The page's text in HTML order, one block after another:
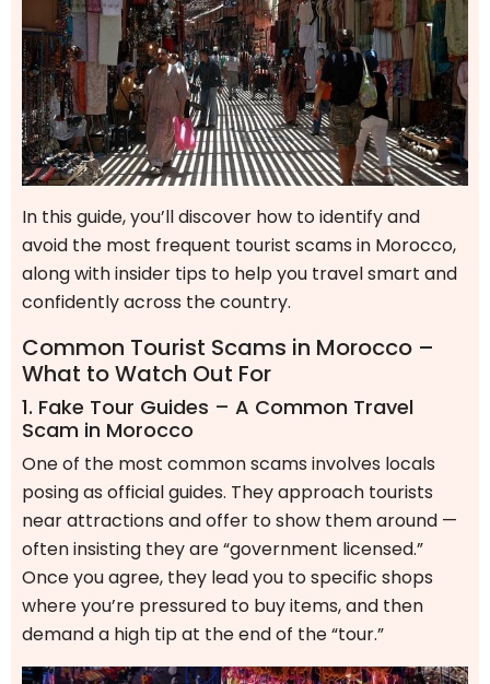
In this guide, you’ll discover how to identify and
avoid the most frequent tourist scams in Morocco,
along with insider tips to help you travel smart and
confidently across the country.
Common Tourist Scams in Morocco –
What to Watch Out For
1. Fake Tour Guides – A Common Travel
Scam in Morocco
One of the most common scams involves locals
posing as official guides. They approach tourists
near attractions and offer to show them around —
often insisting they are “government licensed.”
Once you agree, they lead you to specific shops
where you’re pressured to buy items, and then
demand a high tip at the end of the “tour.”